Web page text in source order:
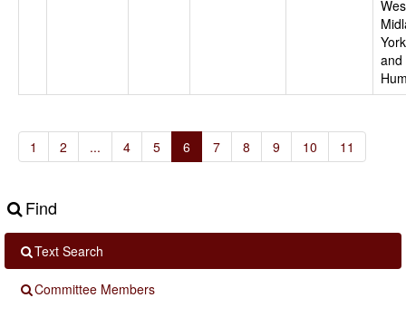
and
1 2 ... 4 5 6 7 8 9 10 11
Find
Text Search
Committee Members